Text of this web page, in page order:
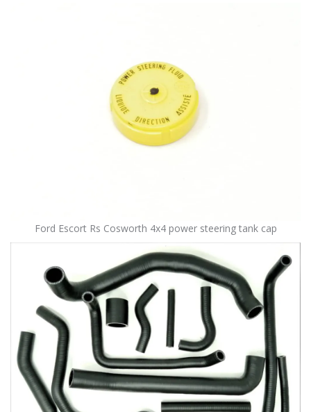
Ford Escort Rs Cosworth 4x4 power steering tank cap